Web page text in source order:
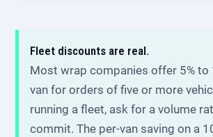
Fleet discounts are real.
Most wrap companies offer 5% to
van for orders of five or more
running a fleet, ask for a volume
commit. The per-van saving on a